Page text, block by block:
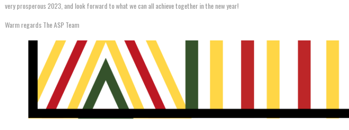
very prosperous 2023, and look forward to what we can all achieve together in the new year!
Warm regards The ASP Team